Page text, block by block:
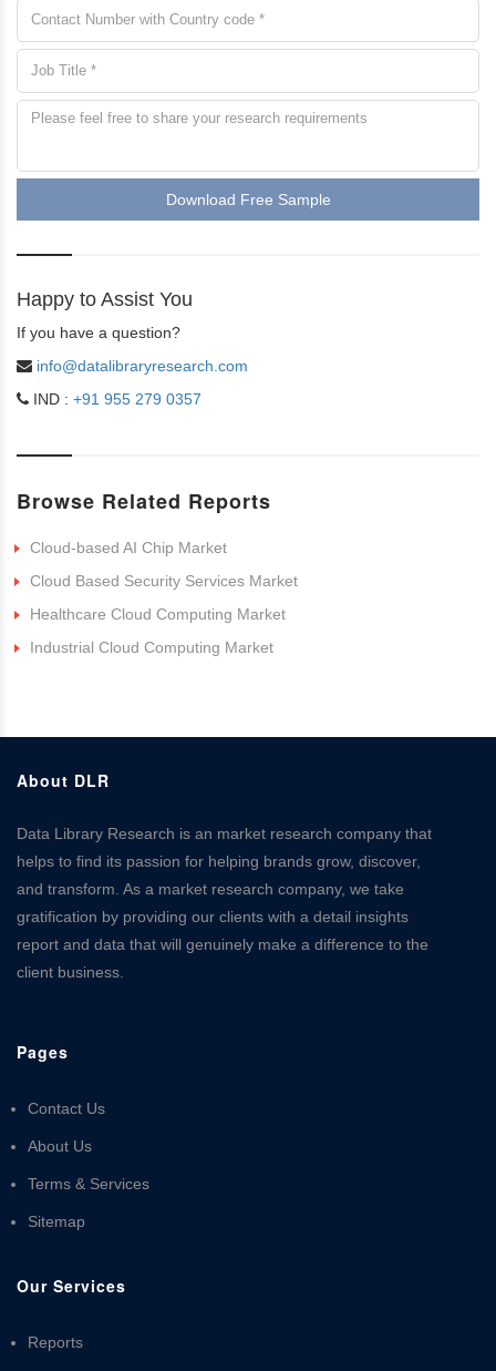
Download Free Sample
Happy to Assist You
If you have a question?
info@datalibraryresearch.com
IND : +91 955 279 0357
Browse Related Reports
Cloud-based AI Chip Market
Cloud Based Security Services Market
Healthcare Cloud Computing Market
Industrial Cloud Computing Market
About DLR
Data Library Research is an market research company that
helps to find its passion for helping brands grow, discover,
and transform. As a market research company, we take
gratification by providing our clients with a detail insights
report and data that will genuinely make a difference to the
client business.
Pages
Contact Us
About Us
Terms & Services
Sitemap
Our Services
Reports